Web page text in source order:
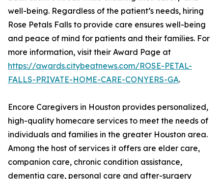
well-being. Regardless of the patient’s needs, hiring
Rose Petals Falls to provide care ensures well-being
and peace of mind for patients and their families. For
more information, visit their Award Page at
https://awards.citybeatnews.com/ROSE-PETAL-
FALLS-PRIVATE-HOME-CARE-CONYERS-GA.
Encore Caregivers in Houston provides personalized,
high-quality homecare services to meet the needs of
individuals and families in the greater Houston area.
Among the host of services it offers are elder care,
companion care, chronic condition assistance,
dementia care, personal care and after-surgery